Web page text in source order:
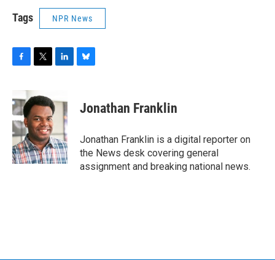
Tags NPR News
e
b
o
o
k
i
t
t
e
r
k
e
I
n
sJonathan Franklin
Jonathan Franklin is a digital reporter on
the News desk covering general
assignment and breaking national news.